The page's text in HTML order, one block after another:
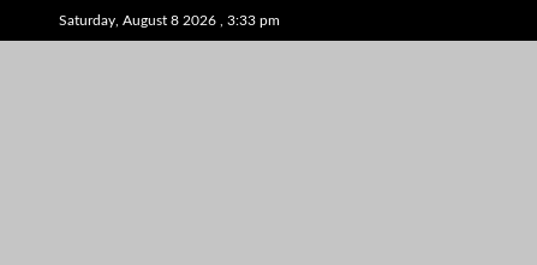
Saturday, August 8 2026 , 3:33 pm